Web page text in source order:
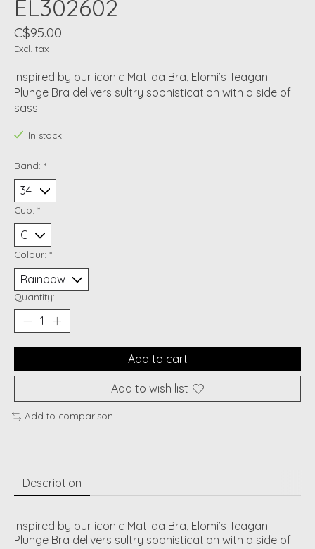
EL302602
C$95.00
Excl. tax
Inspired by our iconic Matilda Bra, Elomi’s Teagan
Plunge Bra delivers sultry sophistication with a side of
sass.
In stock
Band: *
Cup: *
Colour: *
Quantity:
Add to cart
Add to wish list
Add to comparison
Description
Inspired by our iconic Matilda Bra, Elomi’s Teagan
Plunge Bra delivers sultry sophistication with a side of